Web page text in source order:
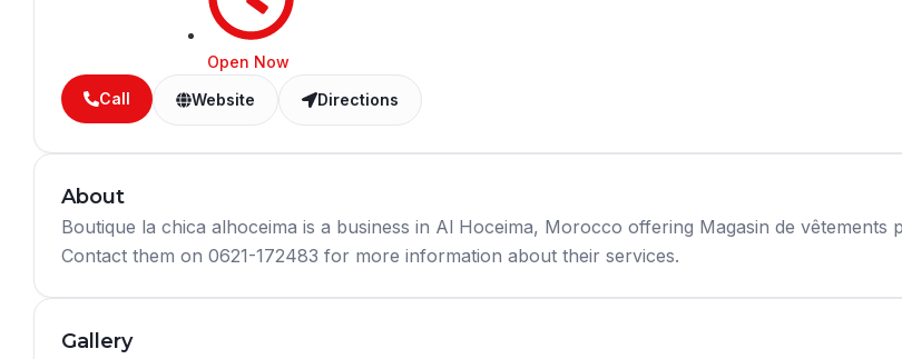
Open Now
Call
Website Directions
About
Boutique la chica alhoceima is a business in Al Hoceima, Morocco offering Magasin de vêtements
Contact them on 0621-172483 for more information about their services.
Gallery